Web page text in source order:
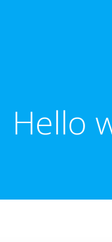
Hello